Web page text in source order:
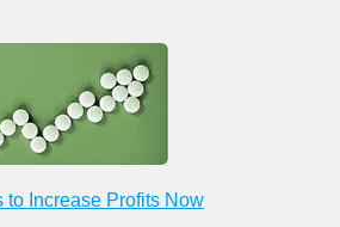
to Increase Profits Now